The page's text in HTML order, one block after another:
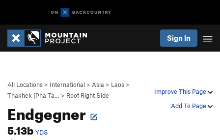
Sign In
Improve This Page
Add To Page
All Locations > International > Asia > Laos >
Thakhek (Pha Ta…
> Roof Right Side
Endgegner
5.13b YDS